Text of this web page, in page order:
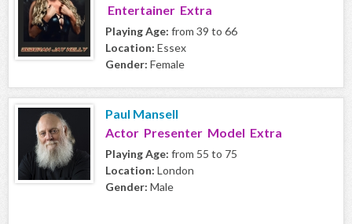
Entertainer Extra
Playing Age: from 39 to 66
Location: Essex
Gender: Female
Paul Mansell
Actor Presenter Model Extra
Playing Age: from 55 to 75
Location: London
Gender: Male